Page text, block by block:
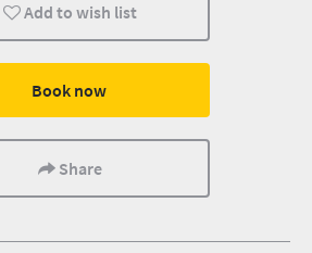
Add to wish list
Book now
Share